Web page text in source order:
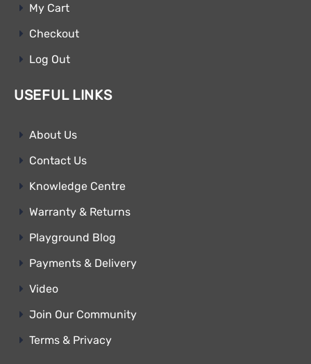
My Cart
Checkout
Log Out
USEFUL LINKS
About Us
Contact Us
Knowledge Centre
Warranty & Returns
Playground Blog
Payments & Delivery
Video
Join Our Community
Terms & Privacy